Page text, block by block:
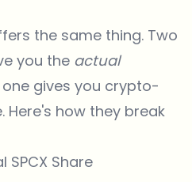
the same thing. Two
you the actual
gives you crypto-
Here's how they break
SPCX Share